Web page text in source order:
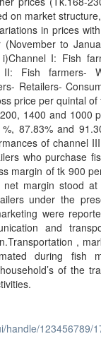
on market
in prices
to
I: Fish
II: Fish farmers-
Retailers-
price per quintal
1400 and 1000
87.83% and
of channel
who purchase
margin of tk 900
margin stood
under the
were
and
,
during fish
of the
handle/123456789/